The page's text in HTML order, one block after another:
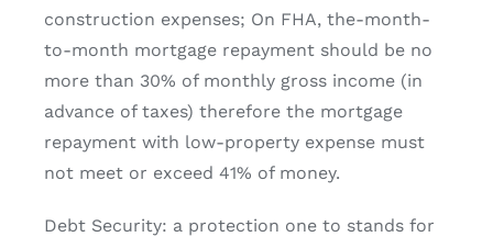
construction expenses; On FHA, the-month-
to-month mortgage repayment should be no
more than 30% of monthly gross income (in
advance of taxes) therefore the mortgage
repayment with low-property expense must
not meet or exceed 41% of money.
Debt Security: a protection one to stands for